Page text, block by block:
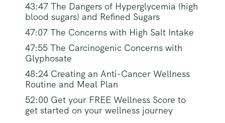
43:47 The Dangers of Hyperglycemia (high
blood sugars) and Refined Sugars
47:07 The Concerns with High Salt Intake
47:55 The Carcinogenic Concerns with
Glyphosate
48:24 Creating an Anti-Cancer Wellness
Routine and Meal Plan
52:00 Get your FREE Wellness Score to
get started on your wellness journey